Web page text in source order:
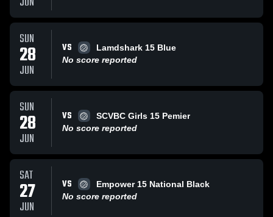
SUN
28
JUN
VS
Lamdshark 15 Blue
No score reported
SUN
28
JUN
VS
SCVBC Girls 15 Pemier
No score reported
SAT
27
JUN
VS
Empower 15 National Black
No score reported